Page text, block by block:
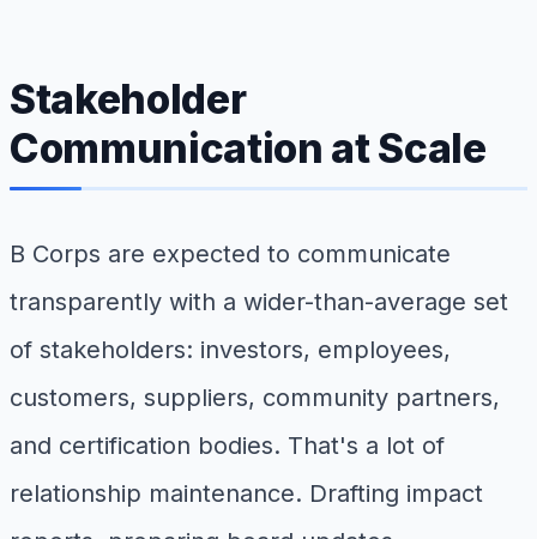
Stakeholder
Communication at Scale
B Corps are expected to communicate
transparently with a wider-than-average set
of stakeholders: investors, employees,
customers, suppliers, community partners,
and certification bodies. That's a lot of
relationship maintenance. Drafting impact